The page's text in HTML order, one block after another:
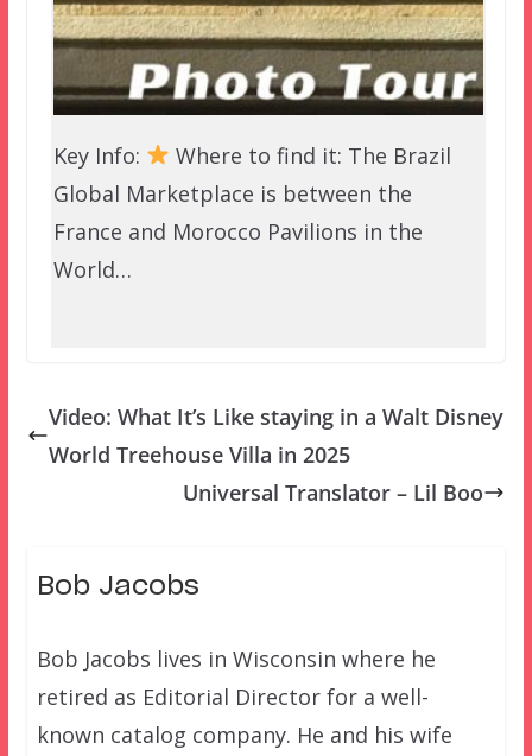
Key Info:
Where to find it: The Brazil
Global Marketplace is between the
France and Morocco Pavilions in the
World…
Video: What It’s Like staying in a Walt Disney
World Treehouse Villa in 2025
Universal Translator – Lil Boo
Bob Jacobs
Bob Jacobs lives in Wisconsin where he
retired as Editorial Director for a well-
known catalog company. He and his wife